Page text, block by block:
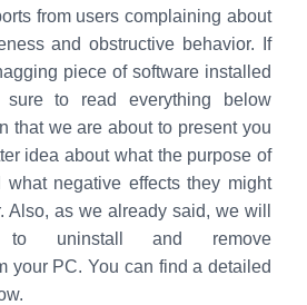
from users complaining about
and obstructive behavior. If
piece of software installed
to read everything below
that we are about to present you
idea about what the purpose of
negative effects they might
Also, as we already said, we will
uninstall and remove
your PC. You can find a detailed